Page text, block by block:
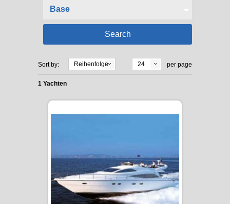
Sort by: Reihenfolge 24 per page
1 Yachten